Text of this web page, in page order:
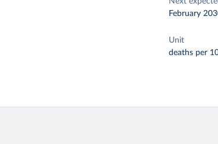
February
Unit
deaths per